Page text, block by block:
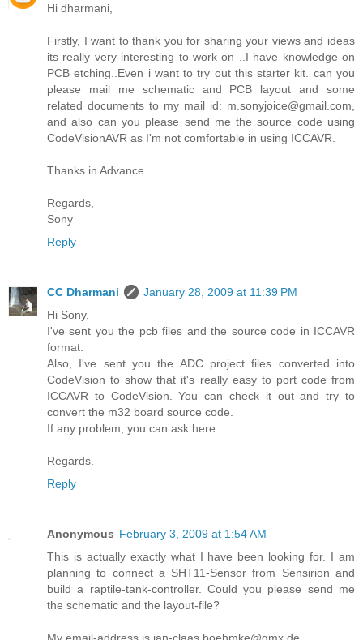
Hi dharmani,
Firstly, I want to thank you for sharing your views and ideas
its really very interesting to work on ..I have knowledge on
PCB etching..Even i want to try out this starter kit. can you
please mail me schematic and PCB layout and some
related documents to my mail id: m.sonyjoice@gmail.com,
and also can you please send me the source code using
CodeVisionAVR as I'm not comfortable in using ICCAVR.
Thanks in Advance.
Regards,
Sony
Reply
CC Dharmani
January 28, 2009 at 11:39 PM
Hi Sony,
I've sent you the pcb files and the source code in ICCAVR
format.
Also, I've sent you the ADC project files converted into
CodeVision to show that it's really easy to port code from
ICCAVR to CodeVision. You can check it out and try to
convert the m32 board source code.
If any problem, you can ask here.
Regards.
Reply
Anonymous February 3, 2009 at 1:54 AM
This is actually exactly what I have been looking for. I am
planning to connect a SHT11-Sensor from Sensirion and
build a raptile-tank-controller. Could you please send me
the schematic and the layout-file?